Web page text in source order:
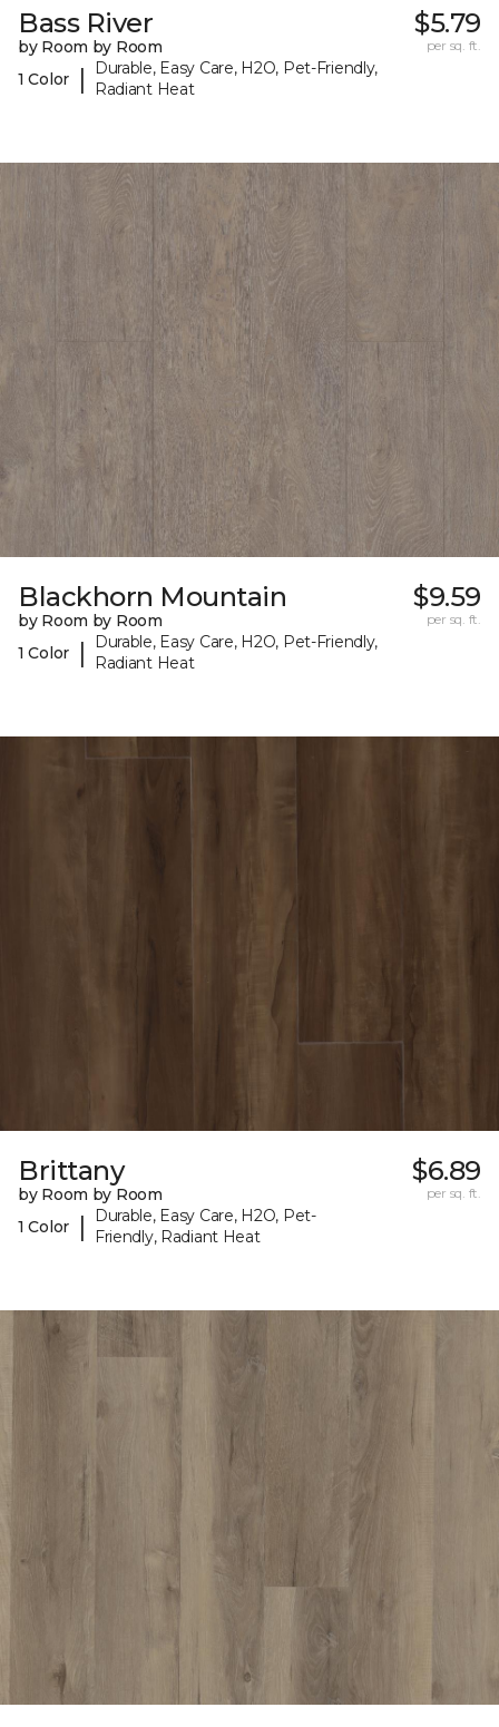
Bass River
by Room by Room
1 Color
|
Durable, Easy Care, H2O, Pet-Friendly,
Radiant Heat
$5.79
per sq. ft.
Blackhorn Mountain
by Room by Room
1 Color
|
Durable, Easy Care, H2O, Pet-Friendly,
Radiant Heat
$9.59
per sq. ft.
Brittany
by Room by Room
1 Color
|
Durable, Easy Care, H2O, Pet-
Friendly, Radiant Heat
$6.89
per sq. ft.